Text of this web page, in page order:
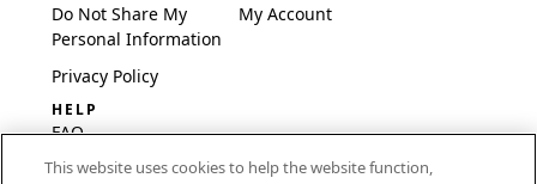
Do Not Share My
Personal Information
Privacy Policy
My Account
HELP
FAQ
Software & Setup
This website uses cookies to help the website function,